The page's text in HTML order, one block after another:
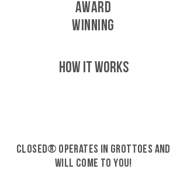
AWARD
WINNING
HOW IT WORKS
CLOSED® operates in Grottoes and
will come to you!